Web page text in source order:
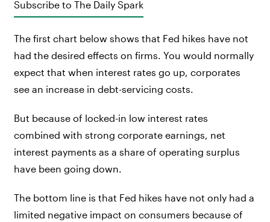
Subscribe to The Daily Spark
The first chart below shows that Fed hikes have not
had the desired effects on firms. You would normally
expect that when interest rates go up, corporates
see an increase in debt-servicing costs.
But because of locked-in low interest rates
combined with strong corporate earnings, net
interest payments as a share of operating surplus
have been going down.
The bottom line is that Fed hikes have not only had a
limited negative impact on consumers because of